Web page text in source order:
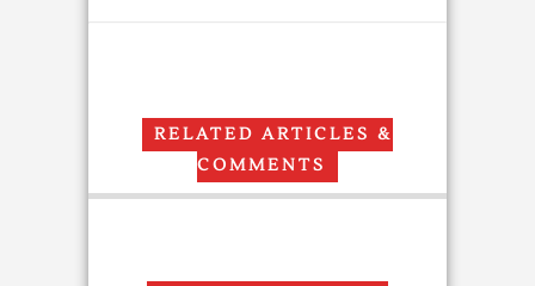
RELATED ARTICLES &
COMMENTS